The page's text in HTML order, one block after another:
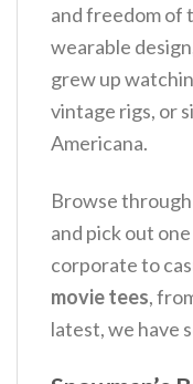
and freedom of
wearable
grew up
vintage rigs, or
Americana.
Browse
and pick out
corporate to
movie tees,
latest, we have